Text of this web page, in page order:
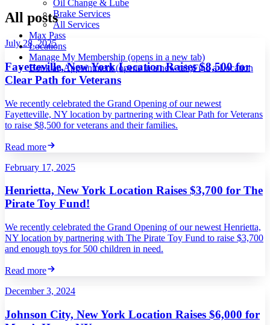
Oil Change & Lube
Brake Services
All Services
Max Pass
Locations
Manage My Membership (opens in a new tab)
Book an Appointment(opens in a new tab)Find a Location
All posts
July 28, 2025
Fayetteville, New York Location Raises $8,500 for
Clear Path for Veterans
We recently celebrated the Grand Opening of our newest
Fayetteville, NY location by partnering with Clear Path for Veterans
to raise $8,500 for veterans and their families.
Read more
February 17, 2025
Henrietta, New York Location Raises $3,700 for The
Pirate Toy Fund!
We recently celebrated the Grand Opening of our newest Henrietta,
NY location by partnering with The Pirate Toy Fund to raise $3,700
and enough toys for 500 children in need.
Read more
December 3, 2024
Johnson City, New York Location Raises $6,000 for